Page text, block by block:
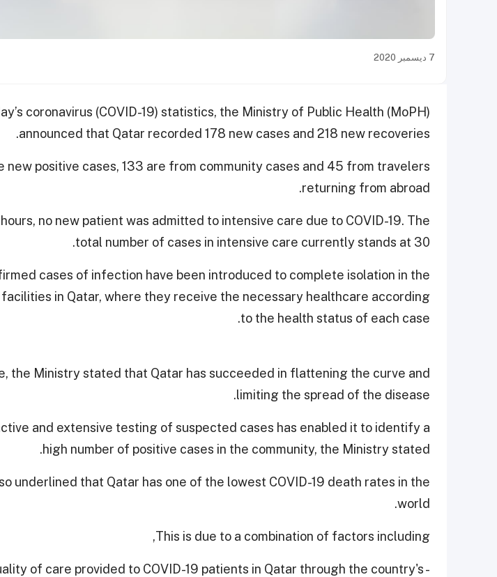
7 ديسمبر 2020
coronavirus (COVID-19) statistics, the Ministry of Public Health (MoPH)
announced that Qatar recorded 178 new cases and 218 new recoveries.
new positive cases, 133 are from community cases and 45 from travelers
returning from abroad.
no new patient was admitted to intensive care due to COVID-19. The
total number of cases in intensive care currently stands at 30.
cases of infection have been introduced to complete isolation in the
in Qatar, where they receive the necessary healthcare according
to the health status of each case.
the Ministry stated that Qatar has succeeded in flattening the curve and
limiting the spread of the disease.
and extensive testing of suspected cases has enabled it to identify a
high number of positive cases in the community, the Ministry stated.
underlined that Qatar has one of the lowest COVID-19 death rates in the
world.
This is due to a combination of factors including,
of care provided to COVID-19 patients in Qatar through the country's